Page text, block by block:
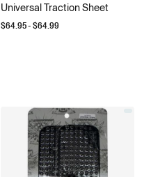
Universal Traction Sheet
$64.95- $64.99